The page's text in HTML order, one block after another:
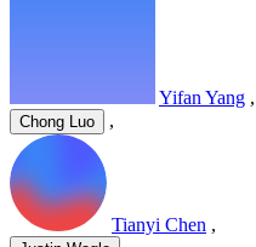
Yifan Yang ,
Chong Luo ,
Tianyi Chen ,